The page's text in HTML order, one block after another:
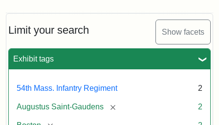
Limit your search Show facets
Exhibit tags
54th Mass. Infantry Regiment 2
Augustus Saint-Gaudens [remove] 2